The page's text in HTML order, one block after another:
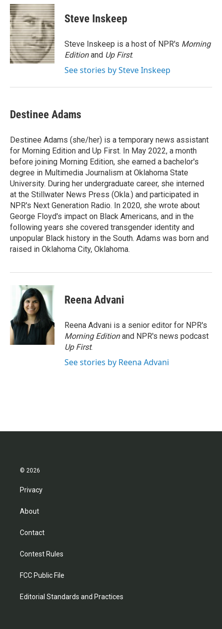
c
e
b
o
o
k
i
t
t
e
r
n
k
e
d
I
n
Steve Inskeep
Steve Inskeep is a host of NPR's Morning
Editionand Up First.
See stories by Steve Inskeep
Destinee Adams
Destinee Adams (she/her) is a temporary news assistant
for Morning Edition and Up First. In May 2022, a month
before joining Morning Edition, she earned a bachelor's
degree in Multimedia Journalism at Oklahoma State
University. During her undergraduate career, she interned
at the Stillwater News Press (Okla.) and participated in
NPR's Next Generation Radio. In 2020, she wrote about
George Floyd's impact on Black Americans, and in the
following years she covered transgender identity and
unpopular Black history in the South. Adams was born and
raised in Oklahoma City, Oklahoma.
Reena Advani
Reena Advani is a senior editor for NPR's
Morning Editionand NPR's news podcast
Up First.
See stories by Reena Advani
© 2026
Privacy
About
Contact
Contest Rules
FCC Public File
Editorial Standards and Practices